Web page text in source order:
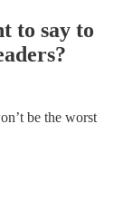
to say to
be the worst